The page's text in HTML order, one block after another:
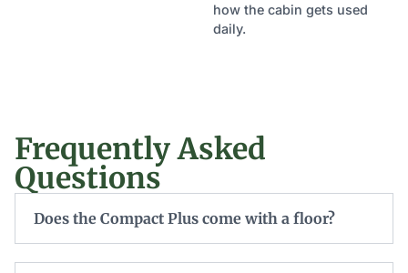
how the cabin gets used
daily.
Frequently Asked
Questions
Does the Compact Plus come with a floor?